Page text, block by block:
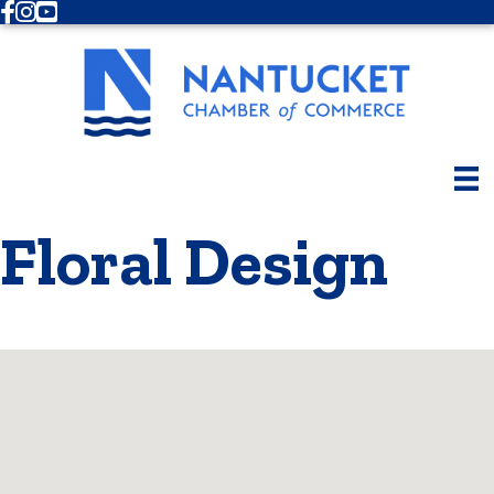
Facebook
Instagram
Youtube
Floral Design